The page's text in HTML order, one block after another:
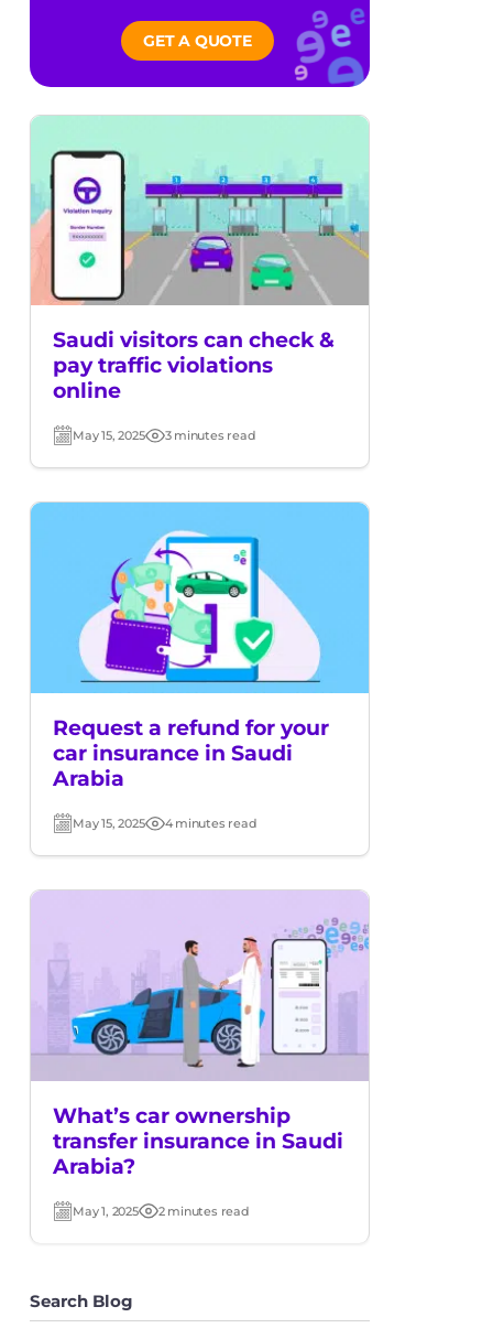
GET A QUOTE
Saudi visitors can check &
pay traffic violations
online
Post
date
May 15, 2025 Read
time
3 minutes read
Request a refund for your
car insurance in Saudi
Arabia
Post
date
May 15, 2025 Read
time
4 minutes read
What’s car ownership
transfer insurance in Saudi
Arabia?
Post
May 1, 2025 Read
2 minutes read
Search Blog